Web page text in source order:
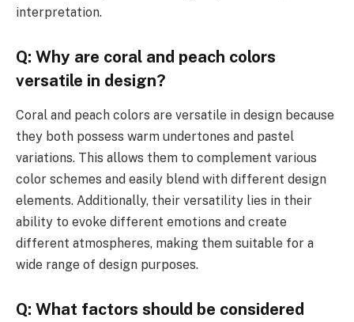
interpretation.
Q: Why are coral and peach colors
versatile in design?
Coral and peach colors are versatile in design because
they both possess warm undertones and pastel
variations. This allows them to complement various
color schemes and easily blend with different design
elements. Additionally, their versatility lies in their
ability to evoke different emotions and create
different atmospheres, making them suitable for a
wide range of design purposes.
Q: What factors should be considered